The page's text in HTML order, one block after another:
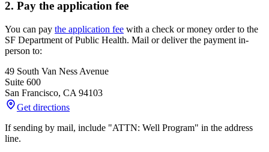
2. Pay the application fee
You can pay the application fee with a check or money order to the
SF Department of Public Health. Mail or deliver the payment in-
person to:
49 South Van Ness Avenue
Suite 600
San Francisco, CA 94103
Get directions
If sending by mail, include "ATTN: Well Program" in the address
line.